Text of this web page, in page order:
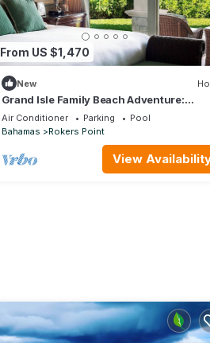
From US $1,470
New
Grand Isle Family Beach Adventure:
Stunning Ocean View, 2BR w/Living Area
Air Conditioner Parking
Pool
Bahamas
Rokers Point
View